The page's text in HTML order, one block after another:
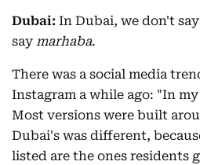
Dubai: In Dubai, we don't
say marhaba.
There was a social media
Instagram a while ago: "In
Most versions were built
Dubai's was different,
listed are the ones residents